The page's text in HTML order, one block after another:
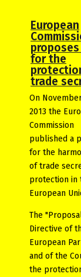
European
for the
trade
On
2013 the
Commission
published a
for the
of trade
protection in
European
The
Directive of
European
and of the
the